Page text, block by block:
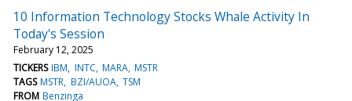
10 Information Technology Stocks Whale Activity In
Today's Session
February 12, 2025
TICKERS IBM INTC MARA MSTR
TAGS MSTR BZI/AUOA TSM
FROM Benzinga